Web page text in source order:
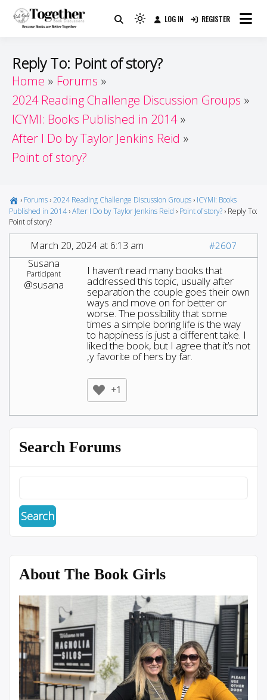
Guide
Because Books Are Better Together
Light
(click
to
to
dark)
LOG IN REGISTER
Reply To: Point of story?
Home
Forums
2024 Reading Challenge Discussion Groups
ICYMI: Books Published in 2014
After I Do by Taylor Jenkins Reid
Point of story?
› Forums ›2024 Reading Challenge Discussion Groups › ICYMI: Books
Published in 2014 ›After I Do by Taylor Jenkins Reid › Point of story? › Reply To:
Point of story?
March 20, 2024 at 6:13 am #2607
Susana
Participant
@susana
I haven’t read many books that
addressed this topic, usually after
separation the couple goes their own
ways and move on for better or
worse. The possibility that some
times a simple boring life is the way
to happiness is just a different take. I
liked the book, but I agree that it’s not
,y favorite of hers by far.
+1
Search Forums
About The Book Girls